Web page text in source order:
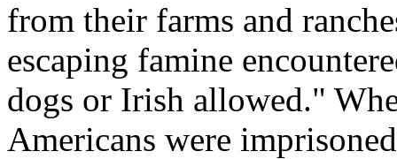
from their farms and
escaping famine
dogs or Irish allowed."
Americans were